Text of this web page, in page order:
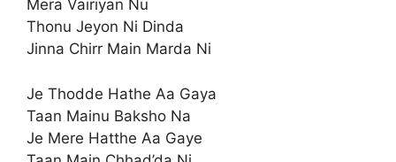
Mera Vairiyan Nu
Thonu Jeyon Ni Dinda
Jinna Chirr Main Marda Ni
Je Thodde Hathe Aa Gaya
Taan Mainu Baksho Na
Je Mere Hatthe Aa Gaye